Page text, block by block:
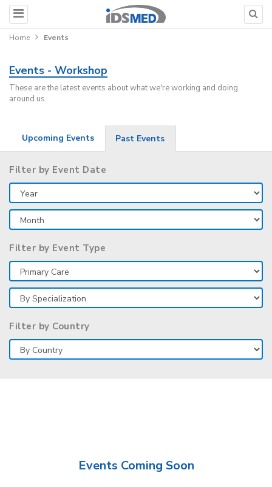
Home Events
Events - Workshop
These are the latest events about what we're working and doing
around us
Upcoming Events Past Events
Filter by Event Date
Filter by Event Type
Filter by Country
Events Coming Soon